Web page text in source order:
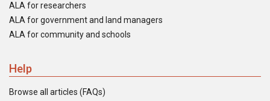
ALA for researchers
ALA for government and land managers
ALA for community and schools
Help
Browse all articles (FAQs)